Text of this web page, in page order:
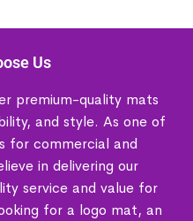
Us
premium-quality mats
and style. As one of
for commercial and
in delivering our
service and value for
for a logo mat, an